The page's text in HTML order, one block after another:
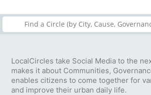
LocalCircles take Social Media to the
makes it about Communities,
enables citizens to come together for
and improve their urban daily life.